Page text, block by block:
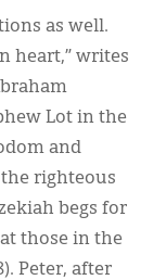
as well.
heart,” writes
Lot in the
and
righteous
begs for
those in the
Peter, after